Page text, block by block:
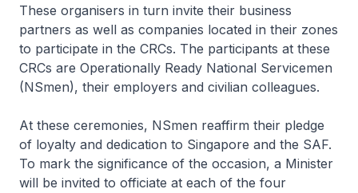
These organisers in turn invite their business
partners as well as companies located in their zones
to participate in the CRCs. The participants at these
CRCs are Operationally Ready National Servicemen
(NSmen), their employers and civilian colleagues.
At these ceremonies, NSmen reaffirm their pledge
of loyalty and dedication to Singapore and the SAF.
To mark the significance of the occasion, a Minister
will be invited to officiate at each of the four